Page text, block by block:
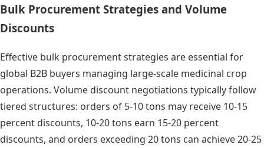
Bulk Procurement Strategies and Volume
Discounts
Effective bulk procurement strategies are essential for
global B2B buyers managing large-scale medicinal crop
operations. Volume discount negotiations typically follow
tiered structures: orders of 5-10 tons may receive 10-15
percent discounts, 10-20 tons earn 15-20 percent
discounts, and orders exceeding 20 tons can achieve 20-25